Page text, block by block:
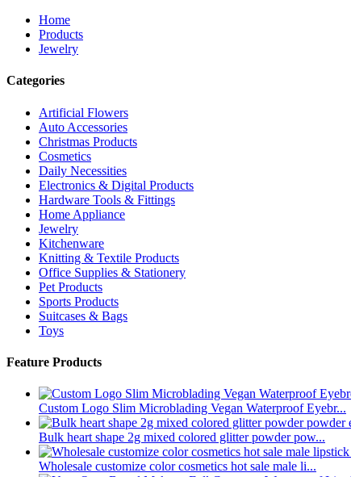
Home
Products
Jewelry
Categories
Artificial Flowers
Auto Accessories
Christmas Products
Cosmetics
Daily Necessities
Electronics & Digital Products
Hardware Tools & Fittings
Home Appliance
Jewelry
Kitchenware
Knitting & Textile Products
Office Supplies & Stationery
Pet Products
Sports Products
Suitcases & Bags
Toys
Feature Products
Custom Logo Slim Microblading Vegan Waterproof Eyebr...
Bulk heart shape 2g mixed colored glitter powder pow...
Wholesale customize color cosmetics hot sale male li...